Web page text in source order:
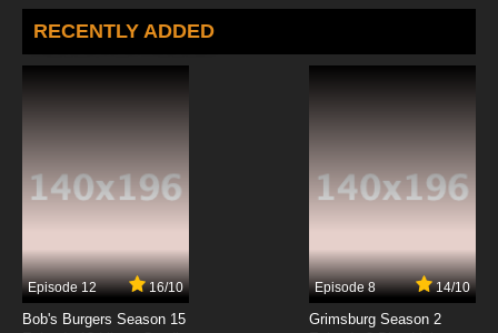
The Great North Season 3 Episode 1 - A Knife
to Remember Adventure
7.8/10
7.8/10
The Great North Season 2 Episode 2 - The
Great Punkin' Adventure
RECENTLY ADDED
Episode 12 16/10
Bob's Burgers Season 15
Episode 8 14/10
Grimsburg Season 2